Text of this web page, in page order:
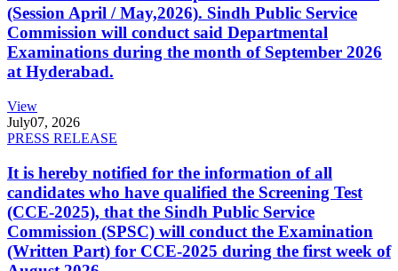
(Session April / May,2026). Sindh Public Service
Commission will conduct said Departmental
Examinations during the month of September 2026
at Hyderabad.
View
July07, 2026
PRESS RELEASE
It is hereby notified for the information of all
candidates who have qualified the Screening Test
(CCE-2025), that the Sindh Public Service
Commission (SPSC) will conduct the Examination
(Written Part) for CCE-2025 during the first week of